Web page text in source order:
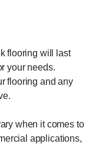
flooring will last
your needs.
flooring and any
when it comes to
applications,